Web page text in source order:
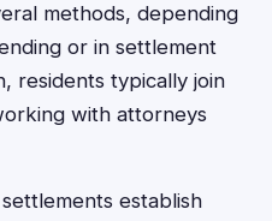
methods, depending
or in settlement
residents typically join
with attorneys
establish